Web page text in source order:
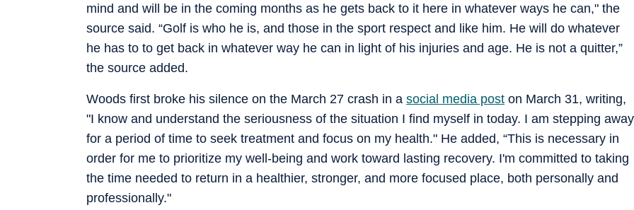
mind and will be in the coming months as he gets back to it here in whatever ways he can," the
source said. “Golf is who he is, and those in the sport respect and like him. He will do whatever
he has to to get back in whatever way he can in light of his injuries and age. He is not a quitter,”
the source added.
Woods first broke his silence on the March 27 crash in a social media post on March 31, writing,
"I know and understand the seriousness of the situation I find myself in today. I am stepping away
for a period of time to seek treatment and focus on my health." He added, “This is necessary in
order for me to prioritize my well-being and work toward lasting recovery. I'm committed to taking
the time needed to return in a healthier, stronger, and more focused place, both personally and
professionally."